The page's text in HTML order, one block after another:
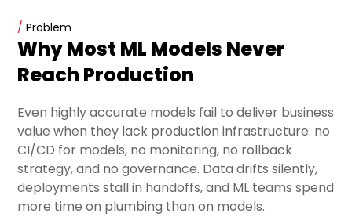
/ Problem
Why Most ML Models Never
Reach Production
Even highly accurate models fail to deliver business
value when they lack production infrastructure: no
CI/CD for models, no monitoring, no rollback
strategy, and no governance. Data drifts silently,
deployments stall in handoffs, and ML teams spend
more time on plumbing than on models.